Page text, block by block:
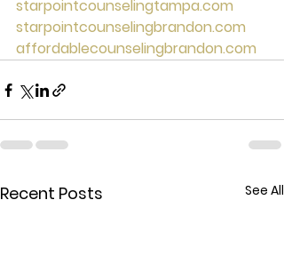
starpointcounselingtampa.com
starpointcounselingbrandon.com
affordablecounselingbrandon.com
Recent Posts See All